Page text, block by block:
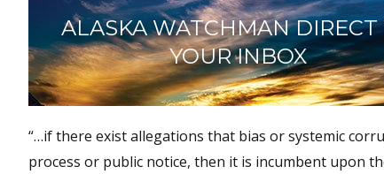
ALASKA WATCHMAN DIRECT
YOUR INBOX
“…if there exist allegations that bias or systemic
process or public notice, then it is incumbent upon